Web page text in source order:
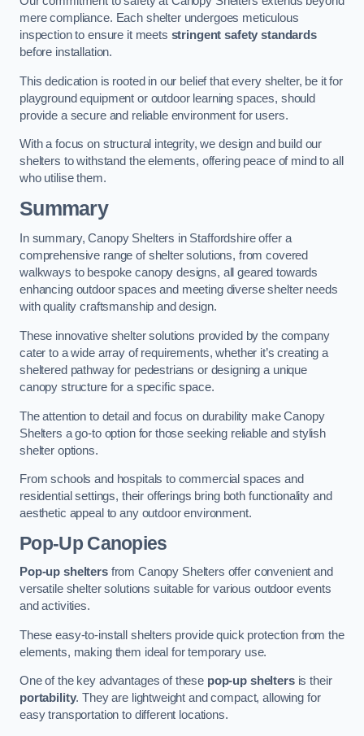
mere compliance. Each shelter undergoes meticulous
inspection to ensure it meets stringent safety standards
before installation.
This dedication is rooted in our belief that every shelter, be it for
playground equipment or outdoor learning spaces, should
provide a secure and reliable environment for users.
With a focus on structural integrity, we design and build our
shelters to withstand the elements, offering peace of mind to all
who utilise them.
Summary
In summary, Canopy Shelters in Staffordshire offer a
comprehensive range of shelter solutions, from covered
walkways to bespoke canopy designs, all geared towards
enhancing outdoor spaces and meeting diverse shelter needs
with quality craftsmanship and design.
These innovative shelter solutions provided by the company
cater to a wide array of requirements, whether it’s creating a
sheltered pathway for pedestrians or designing a unique
canopy structure for a specific space.
The attention to detail and focus on durability make Canopy
Shelters a go-to option for those seeking reliable and stylish
shelter options.
From schools and hospitals to commercial spaces and
residential settings, their offerings bring both functionality and
aesthetic appeal to any outdoor environment.
Pop-Up Canopies
Pop-up sheltersfrom Canopy Shelters offer convenient and
versatile shelter solutions suitable for various outdoor events
and activities.
These easy-to-install shelters provide quick protection from the
elements, making them ideal for temporary use.
One of the key advantages of these pop-up sheltersis their
portability. They are lightweight and compact, allowing for
easy transportation to different locations.